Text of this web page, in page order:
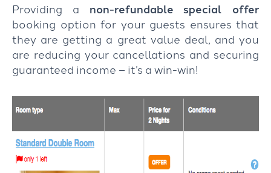
Providing a non-refundable special offer
booking option for your guests ensures that
they are getting a great value deal, and you
are reducing your cancellations and securing
guaranteed income – it’s a win-win!